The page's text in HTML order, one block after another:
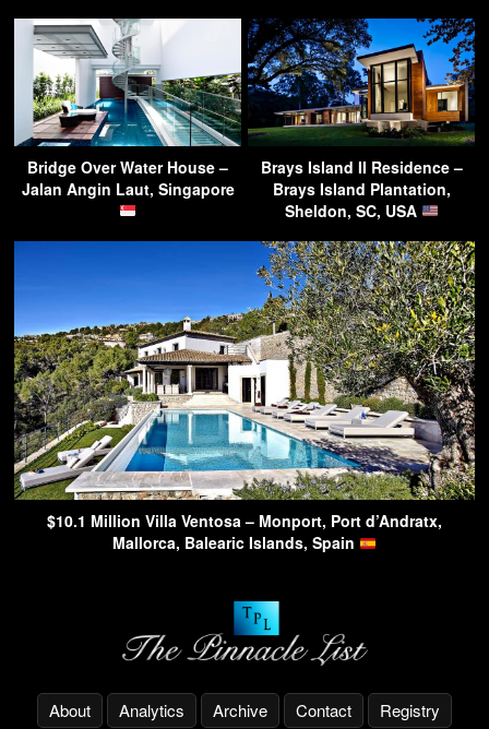
Bridge Over Water House –
Jalan Angin Laut, Singapore
Brays Island II Residence –
Brays Island Plantation,
Sheldon, SC, USA
$10.1 Million Villa Ventosa – Monport, Port d’Andratx,
Mallorca, Balearic Islands, Spain
About Analytics Archive Contact Registry